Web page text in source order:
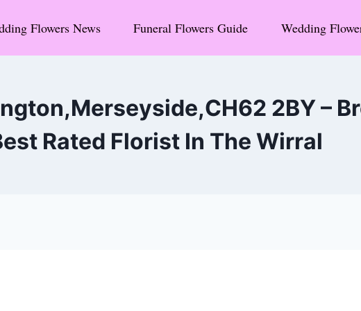
Flowers News Funeral Flowers Guide Wedding
2BY –
Rated Florist In The Wirral